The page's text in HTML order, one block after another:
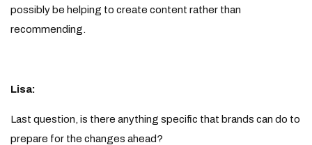
possibly be helping to create content rather than
recommending.
Lisa:
Last question, is there anything specific that brands can do to
prepare for the changes ahead?